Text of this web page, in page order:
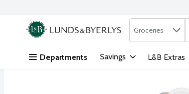
Skip header to page content
.
Search in
Groceries
Departments Savings L&B Extras